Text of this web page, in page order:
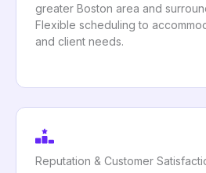
greater Boston area and
Flexible scheduling to
and client needs.
Reputation & Customer